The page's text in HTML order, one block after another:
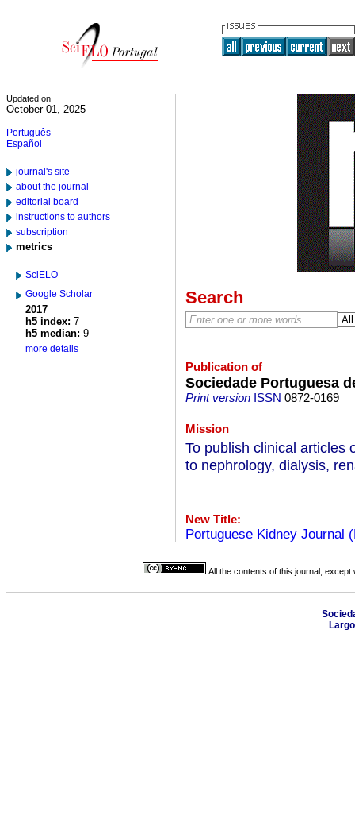
Updated on
October 01, 2025
Português
Español
journal's site
about the journal
editorial board
instructions to authors
subscription
metrics
SciELO
Google Scholar
2017
h5 index: 7
h5 median: 9
more details
Search
Publication of
Sociedade Portuguesa
Print versionISSN 0872-0169
Mission
To publish clinical articles
to nephrology, dialysis,
New Title:
Portuguese Kidney Journal
All the contents of this journal,